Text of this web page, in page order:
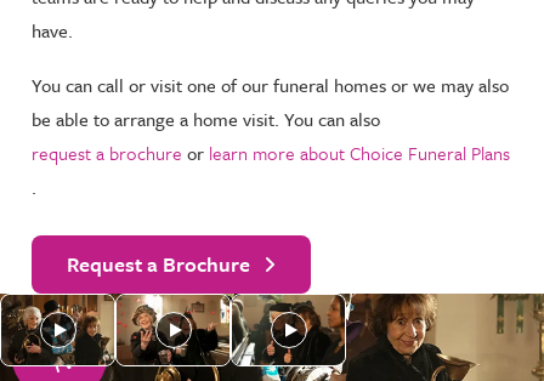
As see
n
o
n
T
V
have.
You can call or visit one of our funeral homes or we may also
be able to arrange a home visit. You can also
request a brochure or learn more about Choice Funeral Plans
.
Request a Brochure